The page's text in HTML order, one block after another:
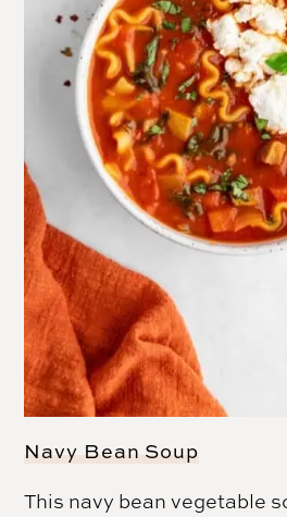
Navy Bean Soup
This navy bean vegetable